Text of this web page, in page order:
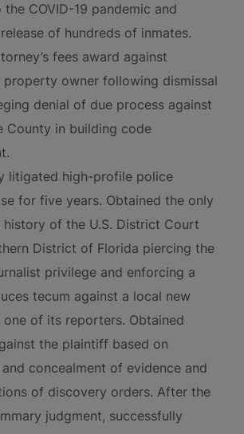
the COVID-19 pandemic and
of hundreds of inmates.
fees award against
property owner following dismissal
denial of due process against
County in building code
litigated high-profile police
for five years. Obtained the only
history of the U.S. District Court
District of Florida piercing the
privilege and enforcing a
tecum against a local new
one of its reporters. Obtained
the plaintiff based on
concealment of evidence and
of discovery orders. After the
judgment, successfully